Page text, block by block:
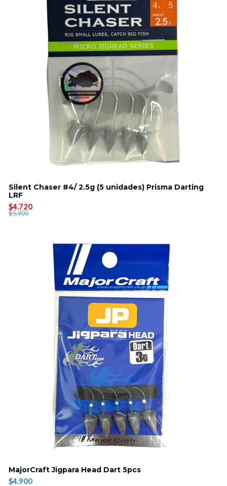
Silent Chaser #4/ 2.5g (5 unidades) Prisma Darting
LRF
$4.720
$5.900
MajorCraft Jigpara Head Dart 5pcs
$4.900